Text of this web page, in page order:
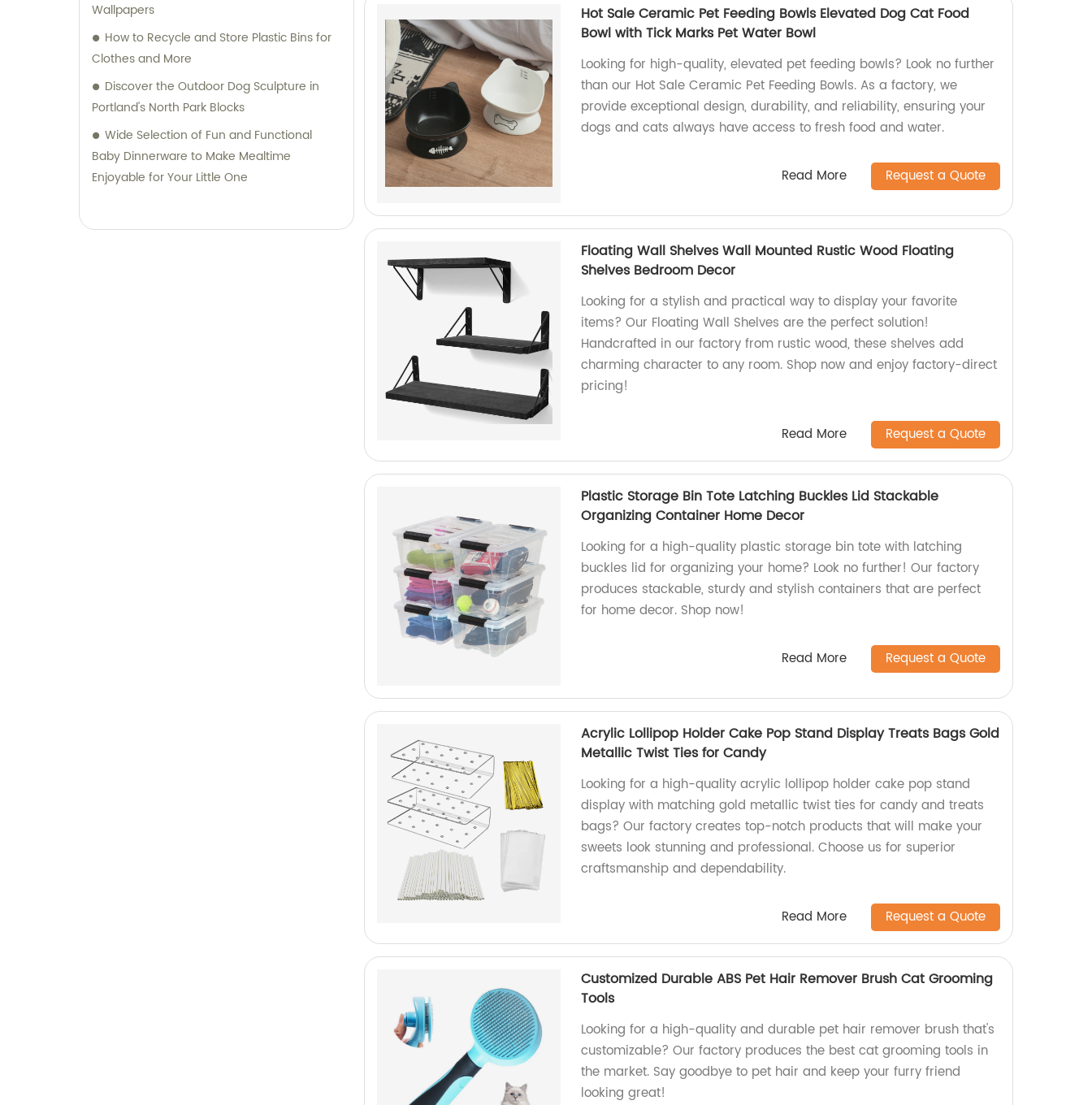
Wallpapers
How to Recycle and Store Plastic Bins for
Clothes and More
Discover the Outdoor Dog Sculpture in
Portland's North Park Blocks
Wide Selection of Fun and Functional
Baby Dinnerware to Make Mealtime
Enjoyable for Your Little One
Hot Sale Ceramic Pet Feeding Bowls Elevated Dog Cat Food
Bowl with Tick Marks Pet Water Bowl
Looking for high-quality, elevated pet feeding bowls? Look no further
than our Hot Sale Ceramic Pet Feeding Bowls. As a factory, we
provide exceptional design, durability, and reliability, ensuring your
dogs and cats always have access to fresh food and water.
Read More Request a Quote
Floating Wall Shelves Wall Mounted Rustic Wood Floating
Shelves Bedroom Decor
Looking for a stylish and practical way to display your favorite
items? Our Floating Wall Shelves are the perfect solution!
Handcrafted in our factory from rustic wood, these shelves add
charming character to any room. Shop now and enjoy factory-direct
pricing!
Read More Request a Quote
Plastic Storage Bin Tote Latching Buckles Lid Stackable
Organizing Container Home Decor
Looking for a high-quality plastic storage bin tote with latching
buckles lid for organizing your home? Look no further! Our factory
produces stackable, sturdy and stylish containers that are perfect
for home decor. Shop now!
Read More Request a Quote
Acrylic Lollipop Holder Cake Pop Stand Display Treats Bags Gold
Metallic Twist Ties for Candy
Looking for a high-quality acrylic lollipop holder cake pop stand
display with matching gold metallic twist ties for candy and treats
bags? Our factory creates top-notch products that will make your
sweets look stunning and professional. Choose us for superior
craftsmanship and dependability.
Read More Request a Quote
Customized Durable ABS Pet Hair Remover Brush Cat Grooming
Tools
Looking for a high-quality and durable pet hair remover brush that's
customizable? Our factory produces the best cat grooming tools in
the market. Say goodbye to pet hair and keep your furry friend
looking great!